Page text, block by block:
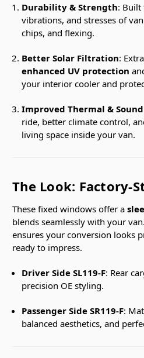
Durability & Strength: Built
vibrations, and stresses of
chips, and flexing.
Better Solar Filtration:
enhanced UV protection
your interior cooler and
Improved Thermal &
ride, better climate control,
living space inside your van.
The Look: Factory-
These fixed windows offer a
blends seamlessly with your
ensures your conversion looks
ready to impress.
Driver Side SL119-F: Rear
precision OE styling.
Passenger Side SR119-F:
balanced aesthetics, and